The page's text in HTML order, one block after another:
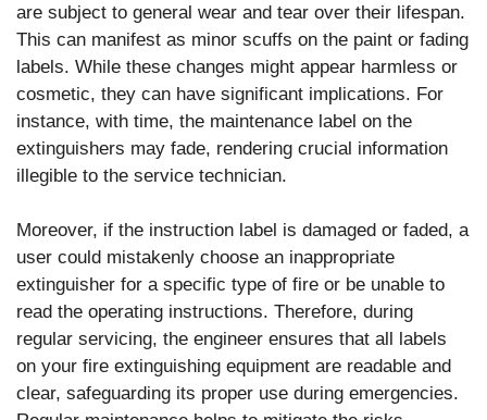
are subject to general wear and tear over their lifespan.
This can manifest as minor scuffs on the paint or fading
labels. While these changes might appear harmless or
cosmetic, they can have significant implications. For
instance, with time, the maintenance label on the
extinguishers may fade, rendering crucial information
illegible to the service technician.
Moreover, if the instruction label is damaged or faded, a
user could mistakenly choose an inappropriate
extinguisher for a specific type of fire or be unable to
read the operating instructions. Therefore, during
regular servicing, the engineer ensures that all labels
on your fire extinguishing equipment are readable and
clear, safeguarding its proper use during emergencies.